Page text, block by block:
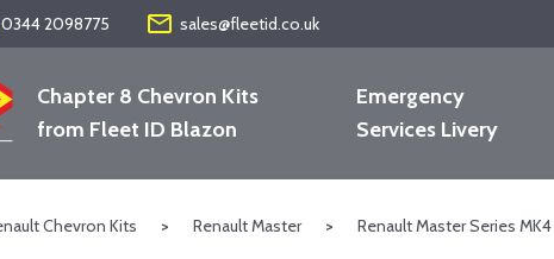
0344 2098775 mail_outline sales@fleetid.co.uk
Chapter 8 Chevron Kits
from Fleet ID Blazon
Emergency
Services Livery
Chevron Kits > Renault Master > Renault Master Series MK4